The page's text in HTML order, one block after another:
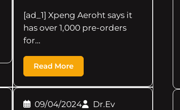
[ad_1] Xpeng Aeroht says it
has over 1,000 pre-orders
for…
Read More
09/04/2024 Dr.Ev